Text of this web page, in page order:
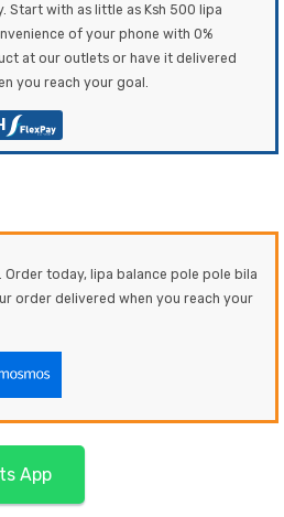
Start with as little as Ksh 500 lipa
of your phone with 0%
at our outlets or have it delivered
you reach your goal.
today, lipa balance pole pole bila
order delivered when you reach your
App